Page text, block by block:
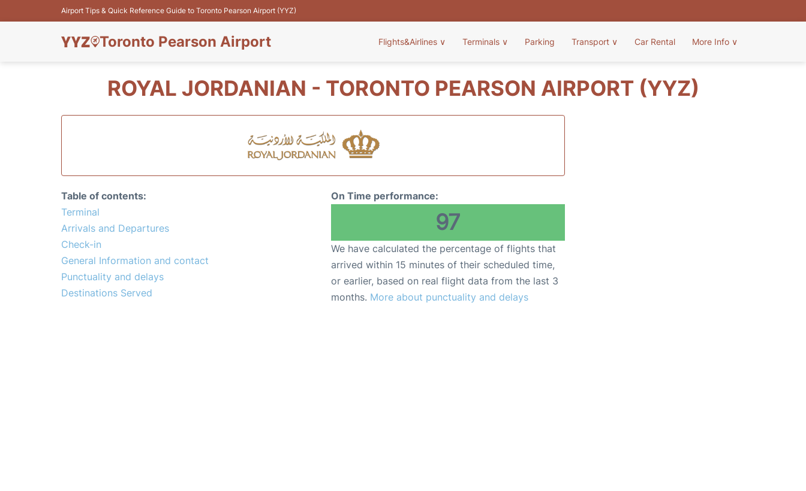
Airport Tips & Quick Reference Guide to Toronto Pearson Airport (YYZ)
Toronto Pearson Airport Flights&Airlines ∨ Terminals ∨ Parking Transport ∨ Car Rental More Info ∨
ROYAL JORDANIAN - TORONTO PEARSON AIRPORT (YYZ)
Table of contents:
Terminal
Arrivals and Departures
Check-in
General Information and contact
Punctuality and delays
Destinations Served
On Time performance:
97
We have calculated the percentage of flights that
arrived within 15 minutes of their scheduled time,
or earlier, based on real flight data from the last 3
months. More about punctuality and delays